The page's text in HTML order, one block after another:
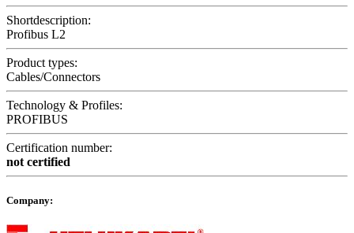
Shortdescription:
Profibus L2
Product types:
Cables/Connectors
Technology & Profiles:
PROFIBUS
Certification number:
not certified
Company: